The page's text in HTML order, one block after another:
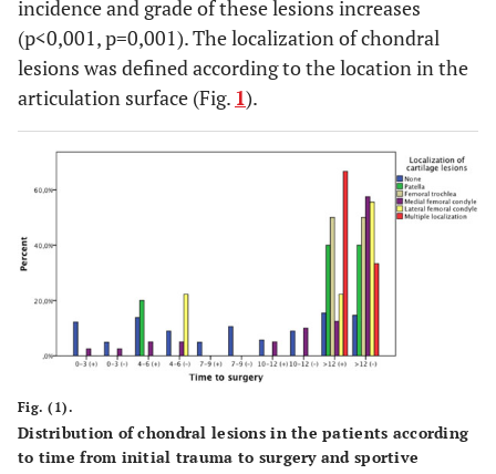
incidence and grade of these lesions increases
(p<0,001, p=0,001). The localization of chondral
lesions was defined according to the location in the
articulation surface (Fig. 1).
Fig. (1).
Distribution of chondral lesions in the patients according
to time from initial trauma to surgery and sportive